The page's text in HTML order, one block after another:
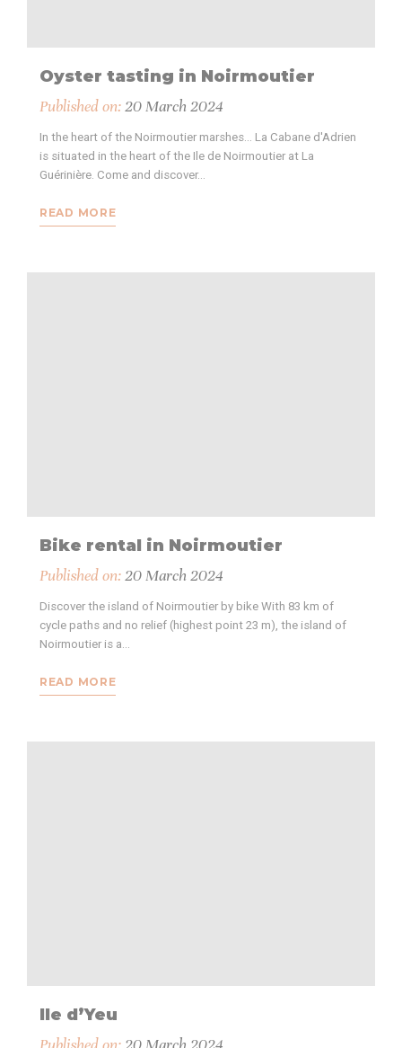
Oyster tasting in Noirmoutier
Published on:20 March 2024
In the heart of the Noirmoutier marshes... La Cabane d'Adrien
is situated in the heart of the Ile de Noirmoutier at La
Guérinière. Come and discover…
READ MORE
Bike rental in Noirmoutier
Published on:20 March 2024
Discover the island of Noirmoutier by bike With 83 km of
cycle paths and no relief (highest point 23 m), the island of
Noirmoutier is a…
READ MORE
Ile d’Yeu